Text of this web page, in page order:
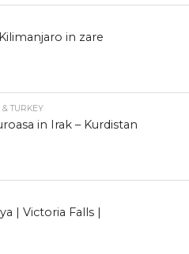
in zare
& TURKEY
in Irak – Kurdistan
| Victoria Falls |